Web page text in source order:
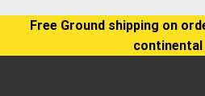
Free Ground shipping on
continental